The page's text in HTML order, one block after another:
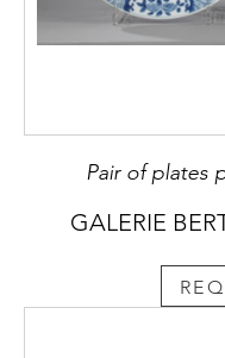
Pair of plates
GALERIE